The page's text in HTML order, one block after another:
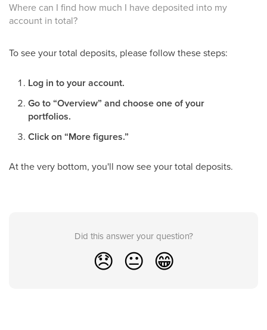
Where can I find how much I have deposited into my
account in total?
To see your total deposits, please follow these steps:
Log in to your account.
Go to “Overview” and choose one of your
portfolios.
Click on “More figures.”
At the very bottom, you'll now see your total deposits.
Did this answer your question?
😞 😐 😁